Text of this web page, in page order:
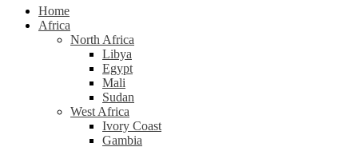
Home
Africa
North Africa
Libya
Egypt
Mali
Sudan
West Africa
Ivory Coast
Gambia